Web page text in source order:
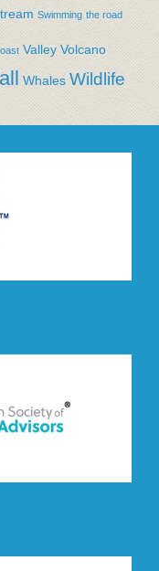
Swimming the road
Valley Volcano
Whales Wildlife